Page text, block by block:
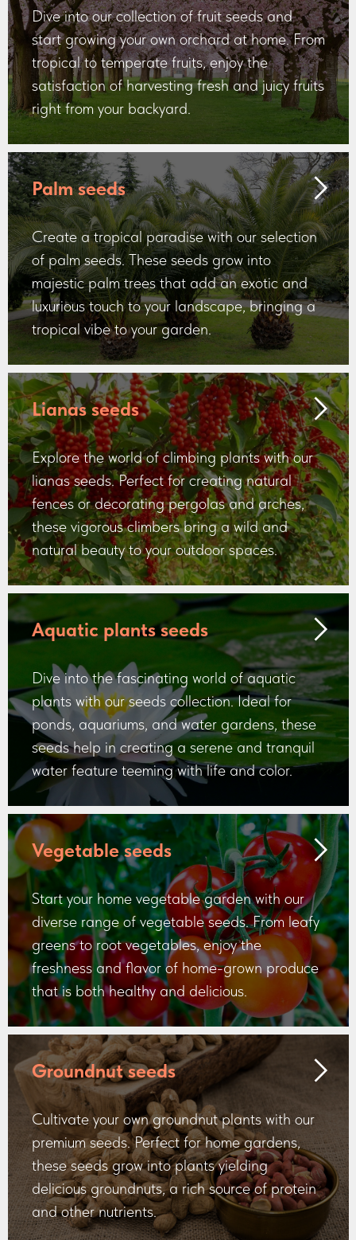
Dive into our collection of fruit seeds and
start growing your own orchard at home. From
tropical to temperate fruits, enjoy the
satisfaction of harvesting fresh and juicy fruits
right from your backyard.
Palm seeds
Create a tropical paradise with our selection
of palm seeds. These seeds grow into
majestic palm trees that add an exotic and
luxurious touch to your landscape, bringing a
tropical vibe to your garden.
Lianas seeds
Explore the world of climbing plants with our
lianas seeds. Perfect for creating natural
fences or decorating pergolas and arches,
these vigorous climbers bring a wild and
natural beauty to your outdoor spaces.
Aquatic plants seeds
Dive into the fascinating world of aquatic
plants with our seeds collection. Ideal for
ponds, aquariums, and water gardens, these
seeds help in creating a serene and tranquil
water feature teeming with life and color.
Vegetable seeds
Start your home vegetable garden with our
diverse range of vegetable seeds. From leafy
greens to root vegetables, enjoy the
freshness and flavor of home-grown produce
that is both healthy and delicious.
Groundnut seeds
Cultivate your own groundnut plants with our
premium seeds. Perfect for home gardens,
these seeds grow into plants yielding
delicious groundnuts, a rich source of protein
and other nutrients.